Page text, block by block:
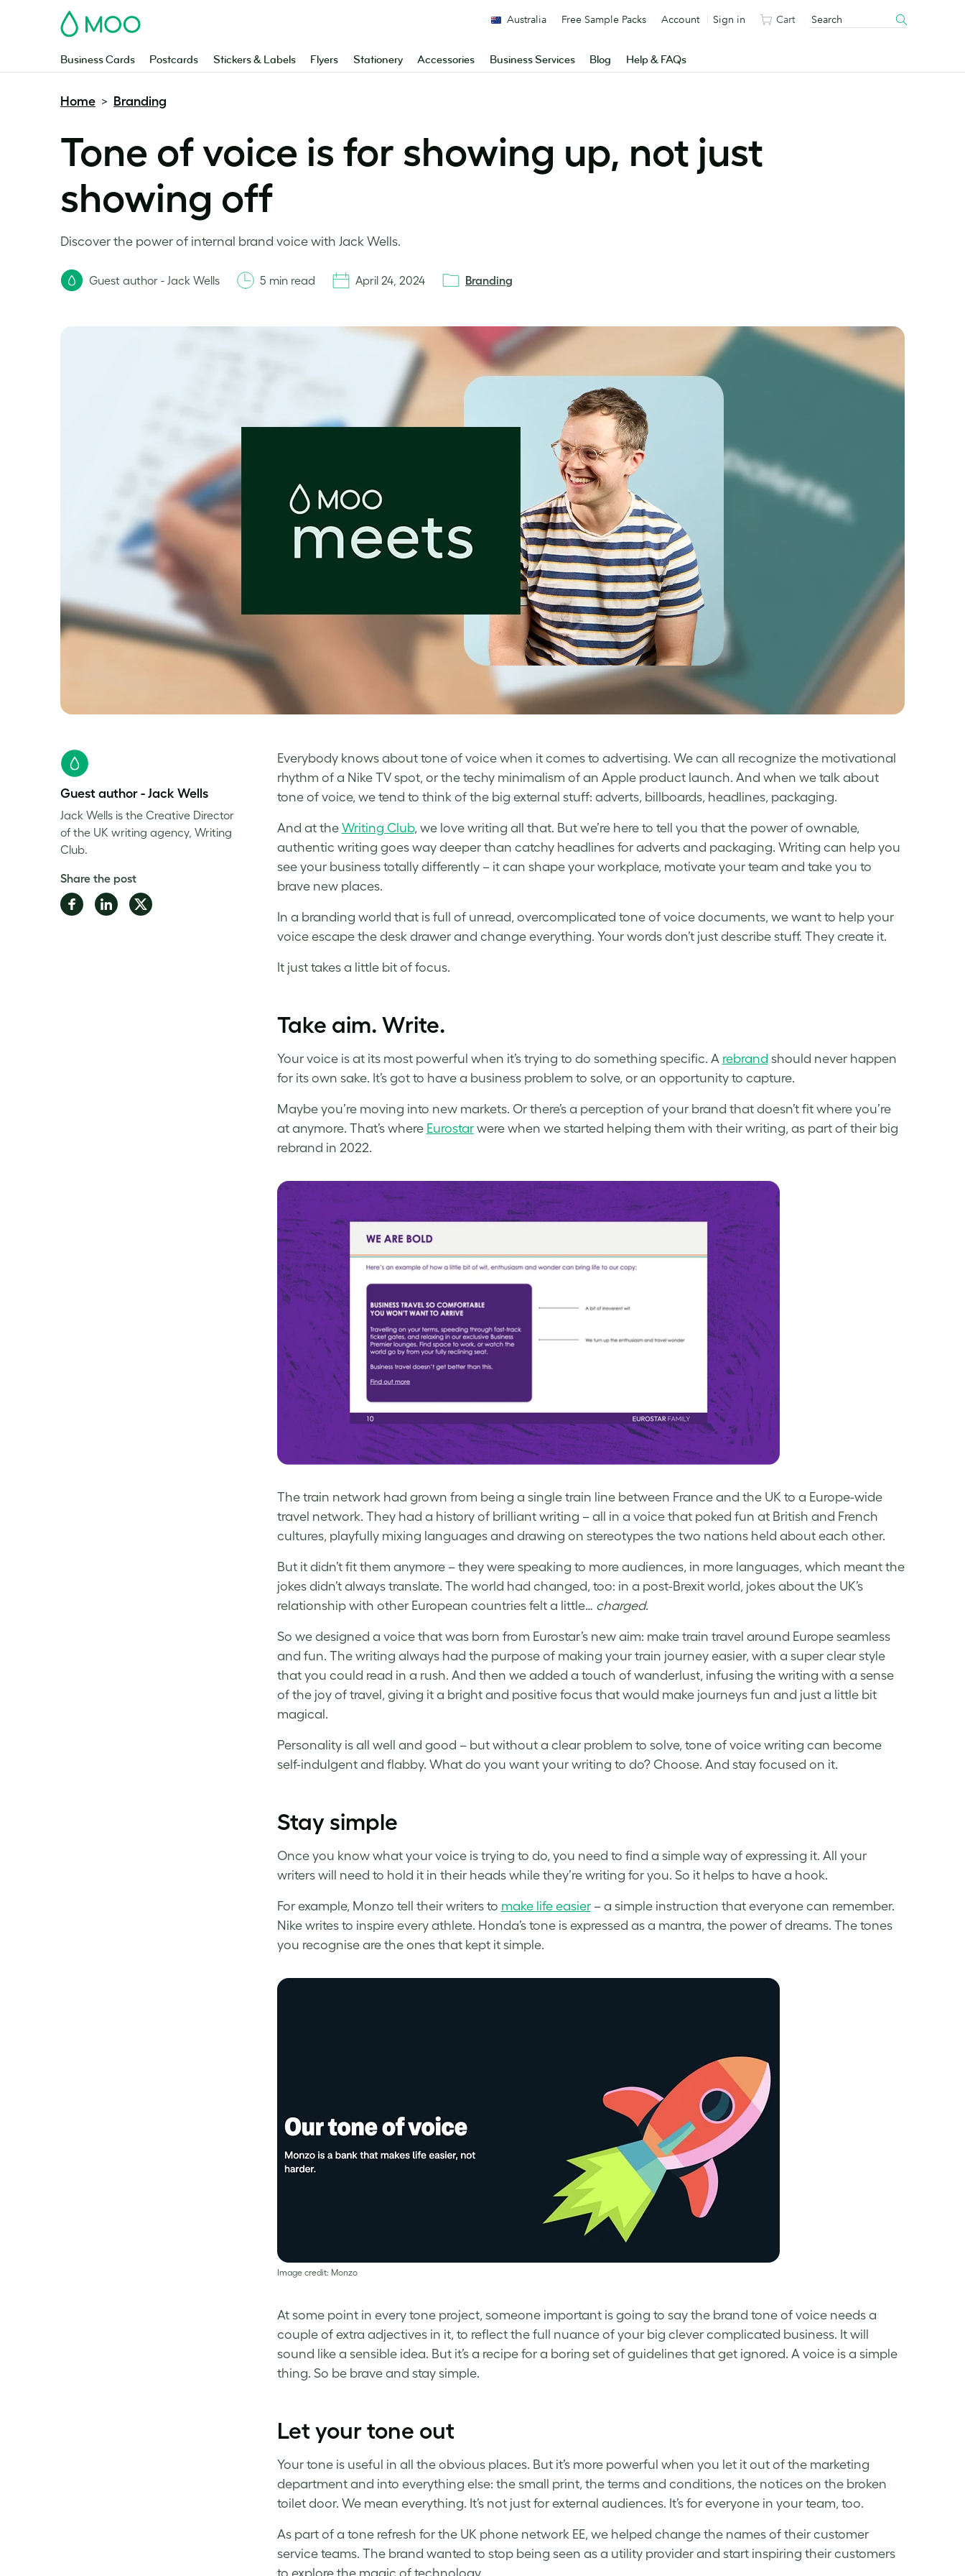
MOO
Business Cards Postcards Stickers & Labels Flyers Stationery Accessories Business Services Blog Help & FAQs
Australia Free Sample Packs Account Sign in Cart
Home > Branding
Tone of voice is for showing up, not just
showing off
Discover the power of internal brand voice with Jack Wells.
Guest author - Jack Wells 5 min read April 24, 2024 Branding
Everybody knows about tone of voice when it comes to advertising. We can all recognize the motivational
rhythm of a Nike TV spot, or the techy minimalism of an Apple product launch. And when we talk about
tone of voice, we tend to think of the big external stuff: adverts, billboards, headlines, packaging.
And at the Writing Club, we love writing all that. But we’re here to tell you that the power of ownable,
authentic writing goes way deeper than catchy headlines for adverts and packaging. Writing can help you
see your business totally differently – it can shape your workplace, motivate your team and take you to
brave new places.
In a branding world that is full of unread, overcomplicated tone of voice documents, we want to help your
voice escape the desk drawer and change everything. Your words don’t just describe stuff. They create it.
It just takes a little bit of focus.
Take aim. Write.
Your voice is at its most powerful when it’s trying to do something specific. A rebrand should never happen
for its own sake. It’s got to have a business problem to solve, or an opportunity to capture.
Maybe you’re moving into new markets. Or there’s a perception of your brand that doesn’t fit where you’re
at anymore. That’s where Eurostarwere when we started helping them with their writing, as part of their big
rebrand in 2022.
The train network had grown from being a single train line between France and the UK to a Europe-wide
travel network. They had a history of brilliant writing – all in a voice that poked fun at British and French
cultures, playfully mixing languages and drawing on stereotypes the two nations held about each other.
But it didn’t fit them anymore – they were speaking to more audiences, in more languages, which meant the
jokes didn’t always translate. The world had changed, too: in a post-Brexit world, jokes about the UK’s
relationship with other European countries felt a little… charged.
So we designed a voice that was born from Eurostar’s new aim: make train travel around Europe seamless
and fun. The writing always had the purpose of making your train journey easier, with a super clear style
that you could read in a rush. And then we added a touch of wanderlust, infusing the writing with a sense
of the joy of travel, giving it a bright and positive focus that would make journeys fun and just a little bit
magical.
Personality is all well and good – but without a clear problem to solve, tone of voice writing can become
self-indulgent and flabby. What do you want your writing to do? Choose. And stay focused on it.
Stay simple
Once you know what your voice is trying to do, you need to find a simple way of expressing it. All your
writers will need to hold it in their heads while they’re writing for you. So it helps to have a hook.
For example, Monzo tell their writers to make life easier– a simple instruction that everyone can remember.
Nike writes to inspire every athlete. Honda’s tone is expressed as a mantra, the power of dreams. The tones
you recognise are the ones that kept it simple.
Image credit: Monzo
At some point in every tone project, someone important is going to say the brand tone of voice needs a
couple of extra adjectives in it, to reflect the full nuance of your big clever complicated business. It will
sound like a sensible idea. But it’s a recipe for a boring set of guidelines that get ignored. A voice is a simple
thing. So be brave and stay simple.
Let your tone out
Your tone is useful in all the obvious places. But it’s more powerful when you let it out of the marketing
department and into everything else: the small print, the terms and conditions, the notices on the broken
toilet door. We mean everything. It’s not just for external audiences. It’s for everyone in your team, too.
As part of a tone refresh for the UK phone network EE, we helped change the names of their customer
service teams. The brand wanted to stop being seen as a utility provider and start inspiring their customers
to explore the magic of technology.
Guest author - Jack Wells
Jack Wells is the Creative Director
of the UK writing agency, Writing
Club.
Share the post
Share Share Share